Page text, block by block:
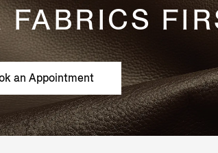
FABRICS
an Appointment